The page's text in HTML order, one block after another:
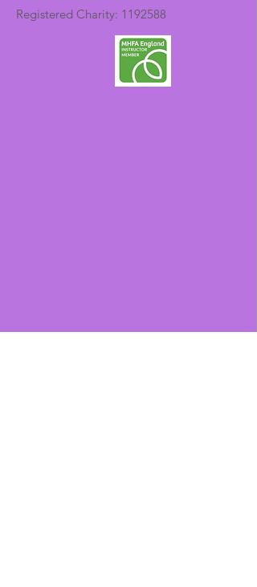
Registered Charity: 1192588